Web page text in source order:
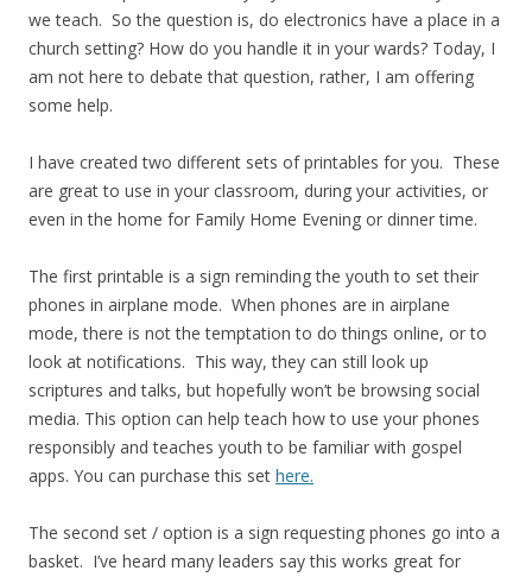
we teach. So the question is, do electronics have a place in a
church setting? How do you handle it in your wards? Today, I
am not here to debate that question, rather, I am offering
some help.
I have created two different sets of printables for you. These
are great to use in your classroom, during your activities, or
even in the home for Family Home Evening or dinner time.
The first printable is a sign reminding the youth to set their
phones in airplane mode. When phones are in airplane
mode, there is not the temptation to do things online, or to
look at notifications. This way, they can still look up
scriptures and talks, but hopefully won’t be browsing social
media. This option can help teach how to use your phones
responsibly and teaches youth to be familiar with gospel
apps. You can purchase this set here.
The second set / option is a sign requesting phones go into a
basket. I’ve heard many leaders say this works great for